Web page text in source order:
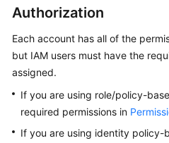
Reference
SDK
Reference
FAQs
Videos
Authorization
Each account has all of the
but IAM users must have the
assigned.
If you are using role/policy-
required permissions in
If you are using identity policy-